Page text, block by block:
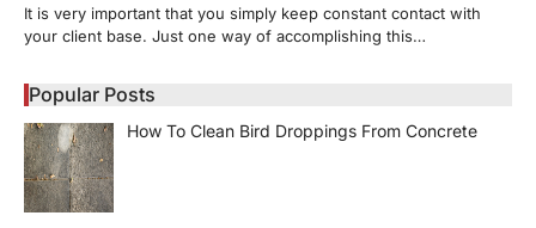
It is very important that you simply keep constant contact with
your client base. Just one way of accomplishing this…
Popular Posts
How To Clean Bird Droppings From Concrete